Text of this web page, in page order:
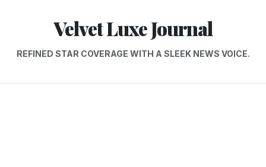
Velvet Luxe Journal
REFINED STAR COVERAGE WITH A SLEEK NEWS VOICE.